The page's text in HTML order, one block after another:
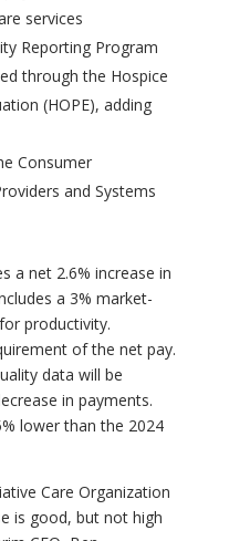
services
Reporting Program
through the Hospice
(HOPE), adding
Consumer
and Systems
a net 2.6% increase in
a 3% market-
productivity.
of the net pay.
data will be
in payments.
lower than the 2024
Care Organization
is good, but not high